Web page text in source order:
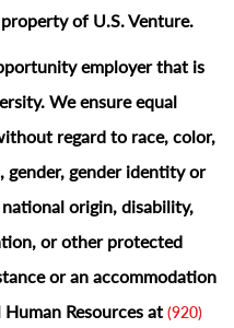
of U.S. Venture.
employer that is
We ensure equal
regard to race, color,
gender, gender identity or
origin, disability,
or other protected
or an accommodation
Resources at (920)